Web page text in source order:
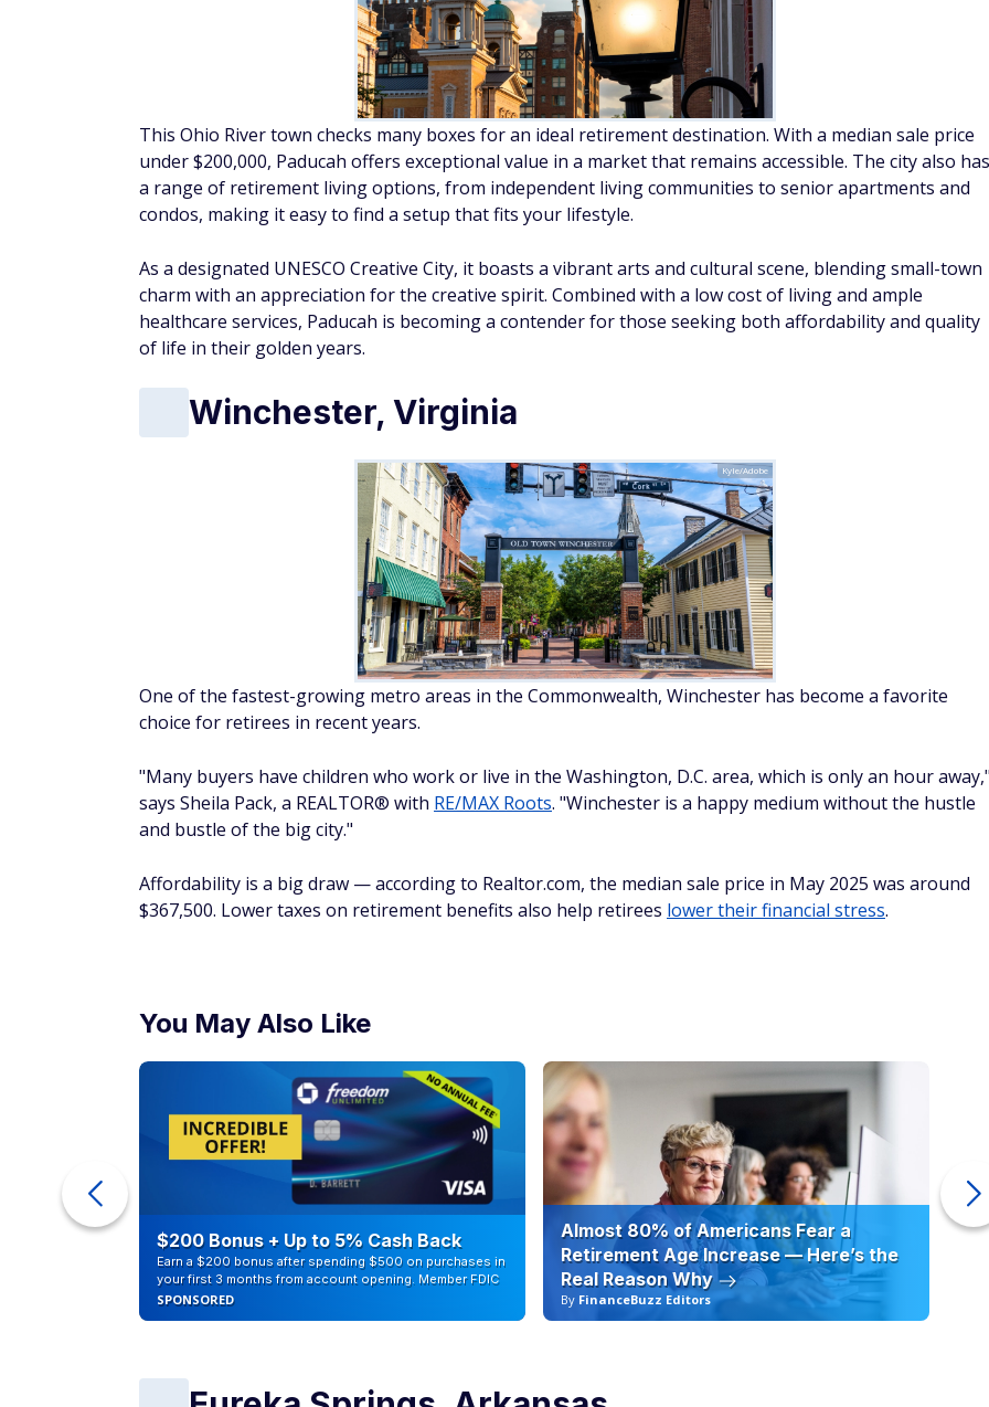
This Ohio River town checks many boxes for an ideal retirement destination. With a median sale price
under $200,000, Paducah offers exceptional value in a market that remains accessible. The city also has
a range of retirement living options, from independent living communities to senior apartments and
condos, making it easy to find a setup that fits your lifestyle.
As a designated UNESCO Creative City, it boasts a vibrant arts and cultural scene, blending small-town
charm with an appreciation for the creative spirit. Combined with a low cost of living and ample
healthcare services, Paducah is becoming a contender for those seeking both affordability and quality
of life in their golden years.
Winchester, Virginia
Kyle/Adobe
One of the fastest-growing metro areas in the Commonwealth, Winchester has become a favorite
choice for retirees in recent years.
"Many buyers have children who work or live in the Washington, D.C. area, which is only an hour
says Sheila Pack, a REALTOR® with RE/MAX Roots. "Winchester is a happy medium without the hustle
and bustle of the big city."
Affordability is a big draw — according to Realtor.com, the median sale price in May 2025 was around
$367,500. Lower taxes on retirement benefits also help retirees lower their financial stress.
You May Also Like
$200 Bonus + Up to 5% Cash Back
Earn a $200 bonus after spending $500 on purchases in
your first 3 months from account opening. Member FDIC
SPONSORED
Almost 80% of Americans Fear a
Retirement Age Increase — Here’s the
Real Reason Why
By FinanceBuzz Editors